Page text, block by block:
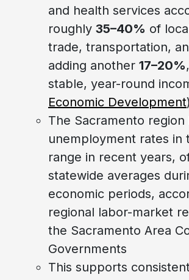
and health services
roughly 35–40% of
trade, transportation,
adding another 17–20%
stable, year-round
Economic Development
The Sacramento region
unemployment rates in
range in recent years,
statewide averages
economic periods,
regional labor-market
the Sacramento Area
Governments
This supports